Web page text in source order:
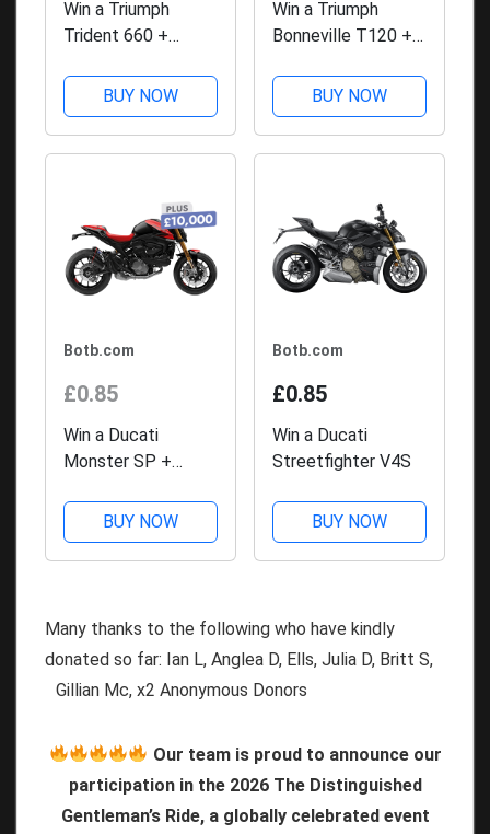
Win a Triumph
Trident 660 +
Competitions
BUY NOW
Win a Triumph
Bonneville T120 +
Competitions
BUY NOW
Botb.com
£0.85
Win a Ducati
Monster SP +
BUY NOW
Botb.com
£0.85
Win a Ducati
Streetfighter V4S
BUY NOW
Many thanks to the following who have kindly
donated so far: Ian L, Anglea D, Ells, Julia D, Britt S,
Gillian Mc, x2 Anonymous Donors
Our team is proud to announce our
participation in the 2026 The Distinguished
Gentleman’s Ride, a globally celebrated event